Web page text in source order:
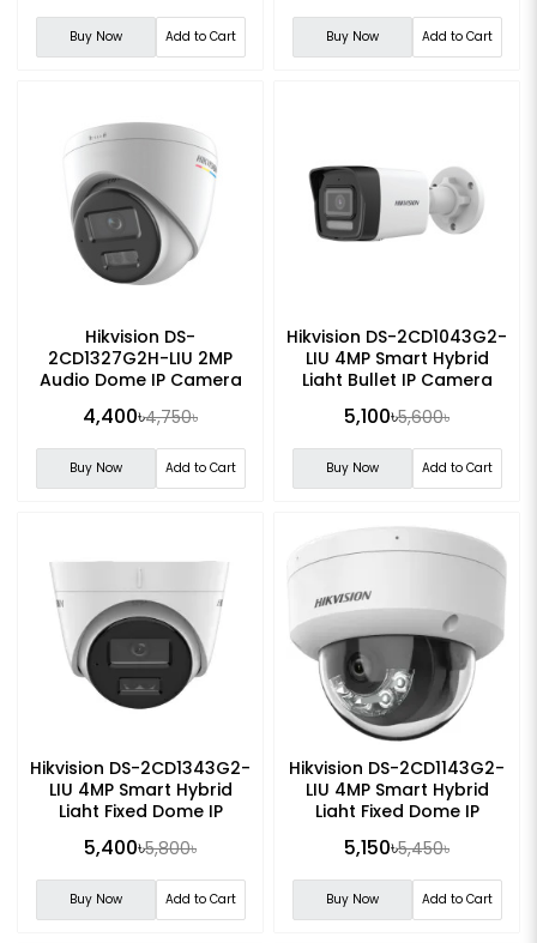
Buy Now Add to Cart Buy Now Add to Cart
Hikvision DS-
2CD1327G2H-LIU 2MP
Audio Dome IP Camera
4,400৳4,750৳
Buy Now Add to Cart
Hikvision DS-2CD1043G2-
LIU 4MP Smart Hybrid
Light Bullet IP Camera
5,100৳5,600৳
Buy Now Add to Cart
Hikvision DS-2CD1343G2-
LIU 4MP Smart Hybrid
Light Fixed Dome IP
5,400৳5,800৳
Buy Now Add to Cart
Hikvision DS-2CD1143G2-
LIU 4MP Smart Hybrid
Light Fixed Dome IP
5,150৳5,450৳
Buy Now Add to Cart